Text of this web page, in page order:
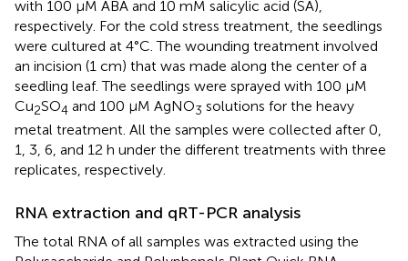
with 100 μM ABA and 10 mM salicylic acid (SA),
respectively. For the cold stress treatment, the seedlings
were cultured at 4°C. The wounding treatment involved
an incision (1 cm) that was made along the center of a
seedling leaf. The seedlings were sprayed with 100 μM
Cu2SO4 and 100 μM AgNO3 solutions for the heavy
metal treatment. All the samples were collected after 0,
1, 3, 6, and 12 h under the different treatments with three
replicates, respectively.
RNA extraction and qRT-PCR analysis
The total RNA of all samples was extracted using the